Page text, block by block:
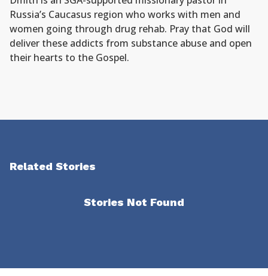
Russia’s Caucasus region who works with men and
women going through drug rehab. Pray that God will
deliver these addicts from substance abuse and open
their hearts to the Gospel.
Related Stories
Stories Not Found